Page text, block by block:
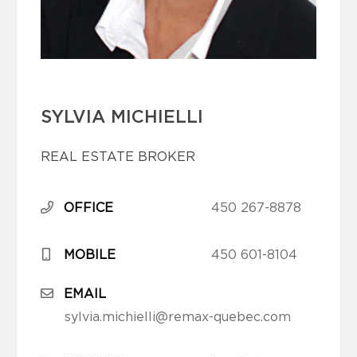
SYLVIA MICHIELLI
REAL ESTATE BROKER
OFFICE 450 267-8878
MOBILE 450 601-8104
EMAIL
sylvia.michielli@remax-quebec.com